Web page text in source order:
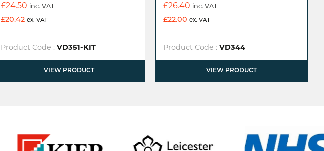
£24.50 inc. VAT
£20.42 ex. VAT
Product Code : VD351-KIT
VIEW PRODUCT
£26.40 inc. VAT
£22.00 ex. VAT
Product Code : VD344
VIEW PRODUCT